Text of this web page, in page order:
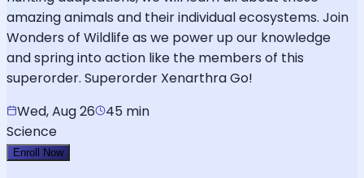
amazing animals and their individual ecosystems. Join
Wonders of Wildlife as we power up our knowledge
and spring into action like the members of this
superorder. Superorder Xenarthra Go!
Wed, Aug 26
45 min
Science
Enroll Now